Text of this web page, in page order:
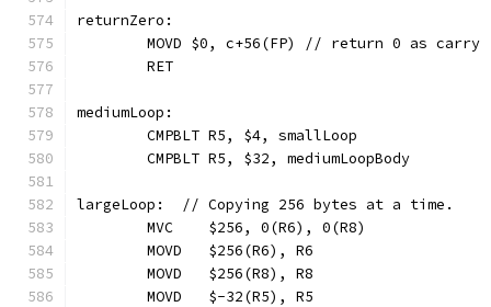
returnZero:
	MOVD $0, c+56(FP) // return 0 as carry
	RET
mediumLoop:
	CMPBLT R5, $4, smallLoop
	CMPBLT R5, $32, mediumLoopBody
largeLoop:  // Copying 256 bytes at a time.
	MVC    $256, 0(R6), 0(R8)
	MOVD   $256(R6), R6
	MOVD   $256(R8), R8
	MOVD   $-32(R5), R5